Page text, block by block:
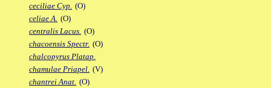
ceciliae Cyp. (O)
celiae A. (O)
centralis Lacus. (O)
chacoensis Spectr. (O)
chalcopyrus Platap.
chamulae Priapel. (V)
chantrei Anat. (O)